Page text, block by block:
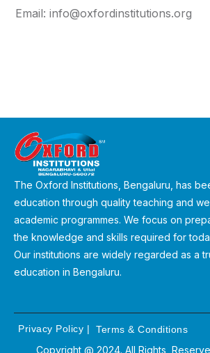
Email: info@oxfordinstitutions.org
The Oxford Institutions, Bengaluru, has
education through quality teaching and
academic programmes. We focus on
the knowledge and skills required for
Our institutions are widely regarded as a
education in Bengaluru.
Privacy Policy | Terms & Conditions
Copyright @ 2024. All Rights